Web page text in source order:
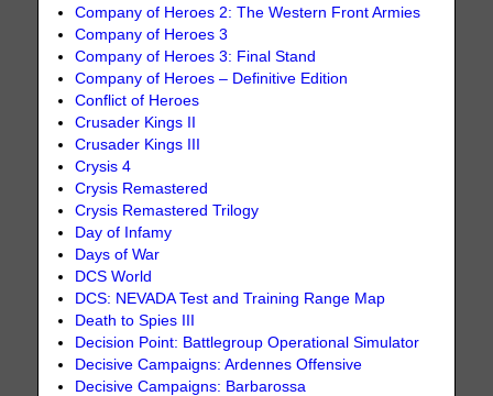
Company of Heroes 2: The Western Front Armies
Company of Heroes 3
Company of Heroes 3: Final Stand
Company of Heroes – Definitive Edition
Conflict of Heroes
Crusader Kings II
Crusader Kings III
Crysis 4
Crysis Remastered
Crysis Remastered Trilogy
Day of Infamy
Days of War
DCS World
DCS: NEVADA Test and Training Range Map
Death to Spies III
Decision Point: Battlegroup Operational Simulator
Decisive Campaigns: Ardennes Offensive
Decisive Campaigns: Barbarossa